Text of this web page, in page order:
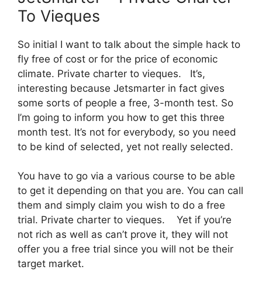
To Vieques
So initial I want to talk about the simple hack to
fly free of cost or for the price of economic
climate. Private charter to vieques. It’s,
interesting because Jetsmarter in fact gives
some sorts of people a free, 3-month test. So
I’m going to inform you how to get this three
month test. It’s not for everybody, so you need
to be kind of selected, yet not really selected.
You have to go via a various course to be able
to get it depending on that you are. You can call
them and simply claim you wish to do a free
trial. Private charter to vieques. Yet if you’re
not rich as well as can’t prove it, they will not
offer you a free trial since you will not be their
target market.